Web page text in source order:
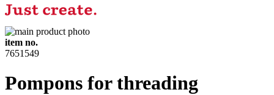
item no.
7651549
Pompons for threading